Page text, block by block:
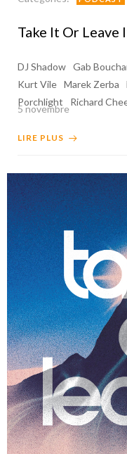
Take It Or Leave
DJ Shadow Gab
Kurt Vile Marek Zerba
Porchlight
Richard
5 novembre
LIRE PLUS